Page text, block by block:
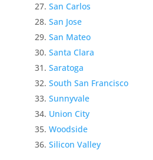
San Carlos
San Jose
San Mateo
Santa Clara
Saratoga
South San Francisco
Sunnyvale
Union City
Woodside
Silicon Valley